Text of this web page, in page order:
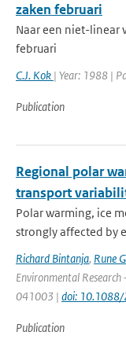
zaken februari
Naar een niet-linear
februari
C.J. Kok | Year: 1988 |
Publication
Regional polar
transport
Polar warming, ice
strongly affected by
Richard Bintanja, Rune
Environmental
041003 | doi:
Publication